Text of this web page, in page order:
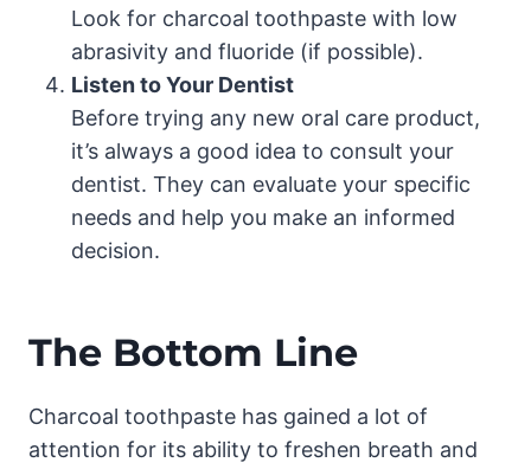
Look for charcoal toothpaste with low
abrasivity and fluoride (if possible).
Listen to Your Dentist
Before trying any new oral care product,
it’s always a good idea to consult your
dentist. They can evaluate your specific
needs and help you make an informed
decision.
The Bottom Line
Charcoal toothpaste has gained a lot of
attention for its ability to freshen breath and